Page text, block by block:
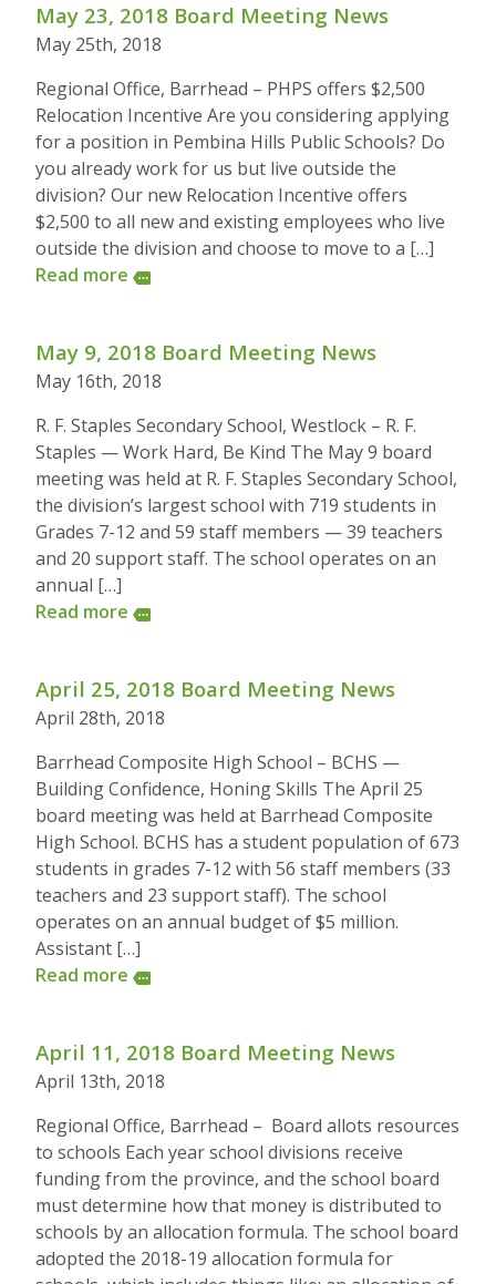
May 23, 2018 Board Meeting News
May 25th, 2018
Regional Office, Barrhead – PHPS offers $2,500
Relocation Incentive Are you considering applying
for a position in Pembina Hills Public Schools? Do
you already work for us but live outside the
division? Our new Relocation Incentive offers
$2,500 to all new and existing employees who live
outside the division and choose to move to a […]
Read more more
May 9, 2018 Board Meeting News
May 16th, 2018
R. F. Staples Secondary School, Westlock – R. F.
Staples — Work Hard, Be Kind The May 9 board
meeting was held at R. F. Staples Secondary School,
the division’s largest school with 719 students in
Grades 7-12 and 59 staff members — 39 teachers
and 20 support staff. The school operates on an
annual […]
Read more more
April 25, 2018 Board Meeting News
April 28th, 2018
Barrhead Composite High School – BCHS —
Building Confidence, Honing Skills The April 25
board meeting was held at Barrhead Composite
High School. BCHS has a student population of 673
students in grades 7-12 with 56 staff members (33
teachers and 23 support staff). The school
operates on an annual budget of $5 million.
Assistant […]
Read more more
April 11, 2018 Board Meeting News
April 13th, 2018
Regional Office, Barrhead – Board allots resources
to schools Each year school divisions receive
funding from the province, and the school board
must determine how that money is distributed to
schools by an allocation formula. The school board
adopted the 2018-19 allocation formula for